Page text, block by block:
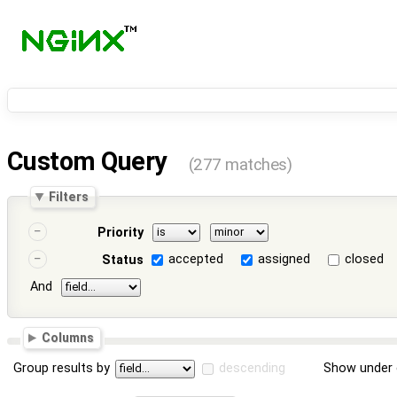
Custom Query (277 matches)
Filters
Priority
Status
accepted assigned
closed
And
Columns
Group results by descending Show